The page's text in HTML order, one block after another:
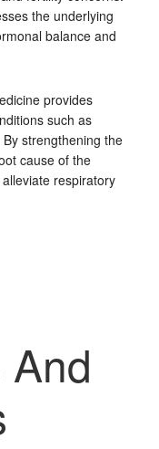
the underlying
balance and
provides
such as
strengthening the
cause of the
respiratory